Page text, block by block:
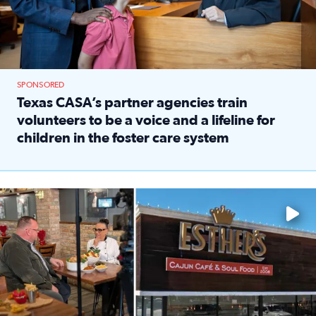
SPONSORED
Texas CASA’s partner agencies train
volunteers to be a voice and a lifeline for
children in the foster care system
Watch ‘Eat Like a Local’ Saturdays at 10 a.m. on KPRC 2